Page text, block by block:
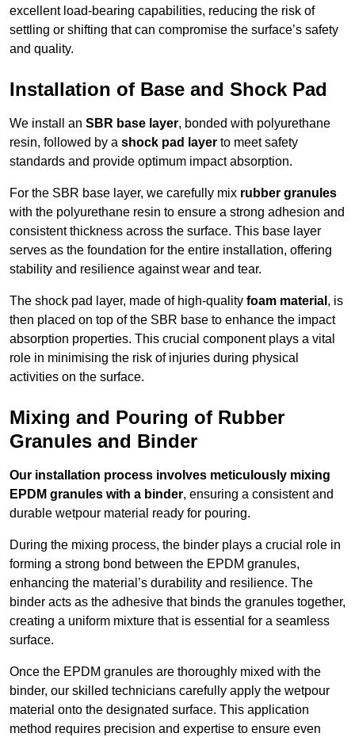
excellent load-bearing capabilities, reducing the risk of
settling or shifting that can compromise the surface’s safety
and quality.
Installation of Base and Shock Pad
We install an SBR base layer, bonded with polyurethane
resin, followed by a shock pad layer to meet safety
standards and provide optimum impact absorption.
For the SBR base layer, we carefully mix rubber granules
with the polyurethane resin to ensure a strong adhesion and
consistent thickness across the surface. This base layer
serves as the foundation for the entire installation, offering
stability and resilience against wear and tear.
The shock pad layer, made of high-quality foam material , is
then placed on top of the SBR base to enhance the impact
absorption properties. This crucial component plays a vital
role in minimising the risk of injuries during physical
activities on the surface.
Mixing and Pouring of Rubber
Granules and Binder
Our installation process involves meticulously mixing
EPDM granules with a binder, ensuring a consistent and
durable wetpour material ready for pouring.
During the mixing process, the binder plays a crucial role in
forming a strong bond between the EPDM granules,
enhancing the material’s durability and resilience. The
binder acts as the adhesive that binds the granules together,
creating a uniform mixture that is essential for a seamless
surface.
Once the EPDM granules are thoroughly mixed with the
binder, our skilled technicians carefully apply the wetpour
material onto the designated surface. This application
method requires precision and expertise to ensure even